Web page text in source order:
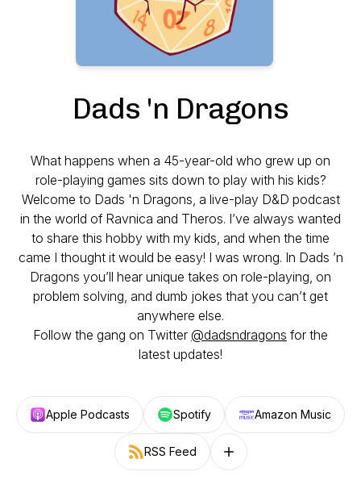
Dads 'n Dragons
What happens when a 45-year-old who grew up on
role-playing games sits down to play with his kids?
Welcome to Dads 'n Dragons, a live-play D&D podcast
in the world of Ravnica and Theros. I’ve always wanted
to share this hobby with my kids, and when the time
came I thought it would be easy! I was wrong. In Dads ’n
Dragons you’ll hear unique takes on role-playing, on
problem solving, and dumb jokes that you can’t get
anywhere else.
Follow the gang on Twitter @dadsndragons for the
latest updates!
Apple Podcasts Spotify Amazon Music
RSS Feed Follow on other platforms